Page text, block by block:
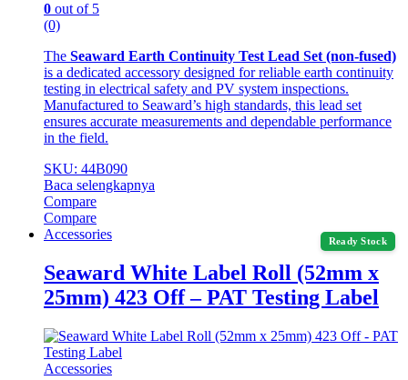
0 out of 5
(0)
The Seaward Earth Continuity Test Lead Set (non-fused)
is a dedicated accessory designed for reliable earth continuity
testing in electrical safety and PV system inspections.
Manufactured to Seaward’s high standards, this lead set
ensures accurate measurements and dependable performance
in the field.
SKU: 44B090
Baca selengkapnya
Compare
Compare
Ready Stock
Accessories
Seaward White Label Roll (52mm x
25mm) 423 Off – PAT Testing Label
Accessories